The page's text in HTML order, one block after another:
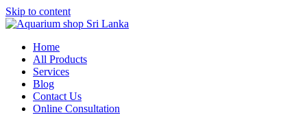
Skip to content
Home
All Products
Services
Blog
Contact Us
Online Consultation